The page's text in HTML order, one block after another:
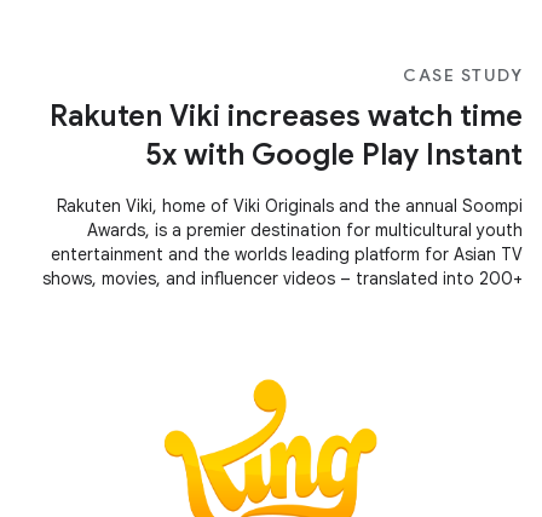
CASE STUDY
Rakuten Viki increases watch time
5x with Google Play Instant
Rakuten Viki, home of Viki Originals and the annual Soompi
Awards, is a premier destination for multicultural youth
entertainment and the worlds leading platform for Asian TV
shows, movies, and influencer videos – translated into 200+